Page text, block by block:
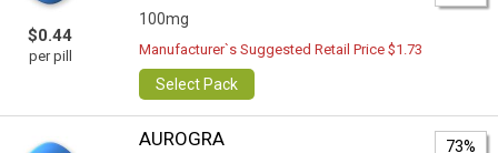
$0.44
per pill
100mg
Manufacturer`s Suggested Retail Price $1.73
Select Pack
AUROGRA
73%